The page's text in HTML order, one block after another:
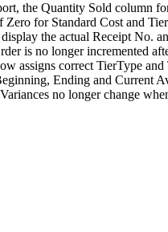
the Quantity Sold column
for Standard Cost and
the actual Receipt No.
is no longer incremented
assigns correct TierType
Ending and Current
no longer change